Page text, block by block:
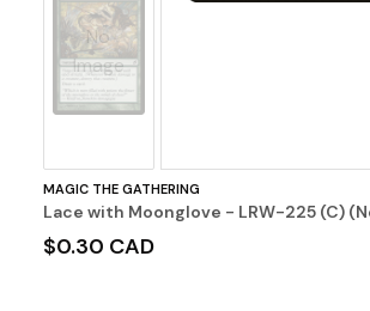
No
Image
MAGIC THE GATHERING
Lace with Moonglove - LRW-225 (C)
$0.30 CAD